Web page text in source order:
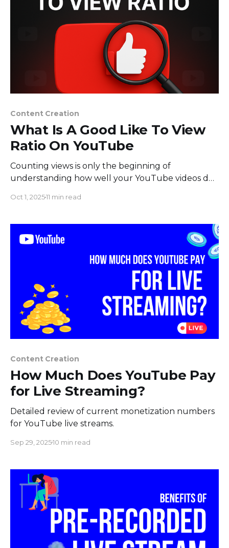
Content Creation
What Is A Good Like To View
Ratio On YouTube
Counting views is only the beginning of
understanding how well your YouTube videos do.
in 2021, content creators have depended more
their
Oct 1, 202511 min read
Content Creation
How Much Does YouTube Pay
for Live Streaming?
Detailed review of current monetization numbers
for YouTube live streams.
Sep 29, 202510 min read